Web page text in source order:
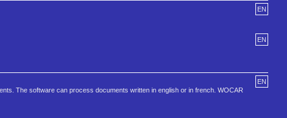
EN
EN
EN
The software can process documents written in english or in french. WOCAR